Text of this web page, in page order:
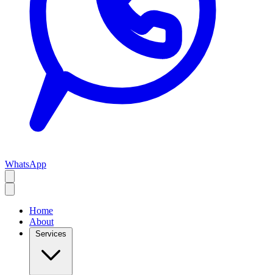
WhatsApp
Home
About
Services